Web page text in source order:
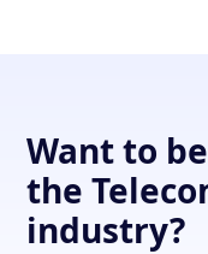
Want to
the
industry?